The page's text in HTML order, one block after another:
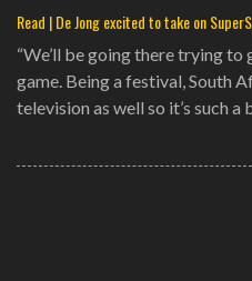
Read | De Jong excited to take on
“We’ll be going there trying
game. Being a festival, South
television as well so it’s such a